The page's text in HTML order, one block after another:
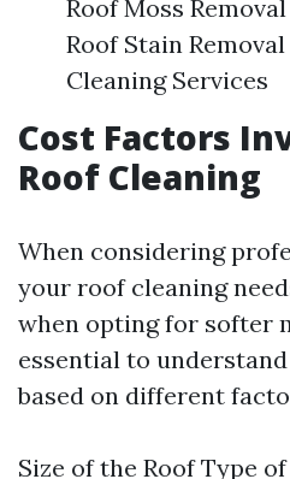
Roof Moss
Roof Stain
Cleaning Services
Cost Factors
Roof Cleaning
When considering
your roof cleaning
when opting for softer
essential to
based on different
Size of the Roof Type